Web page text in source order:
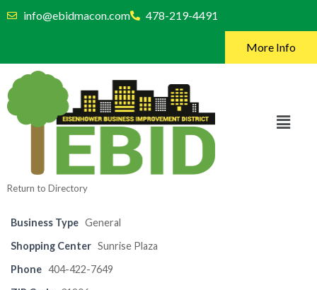
info@ebidmacon.com 478-219-4491
More Info
Return to Directory
Business Type General
Shopping Center Sunrise Plaza
Phone 404-422-7649